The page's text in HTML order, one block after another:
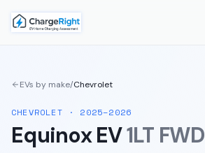
EVs by make/Chevrolet
CHEVROLET · 2025–2026
Equinox EV1LT FWD